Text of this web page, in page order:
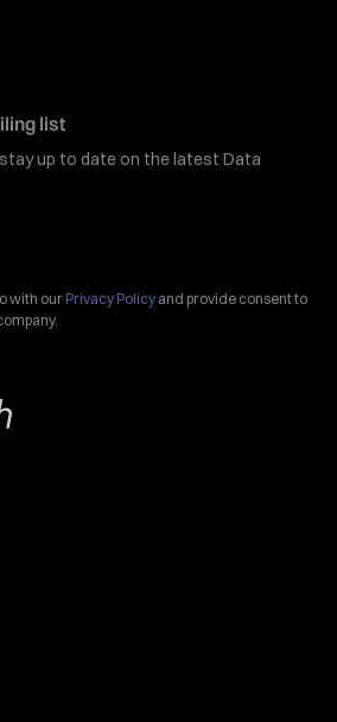
list
up to date on the latest Data
with our Privacy Policy and provide consent to